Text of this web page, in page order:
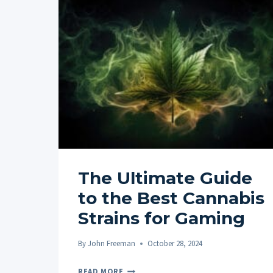
The Ultimate Guide
to the Best Cannabis
Strains for Gaming
ByJohn Freeman October 28, 2024
THE